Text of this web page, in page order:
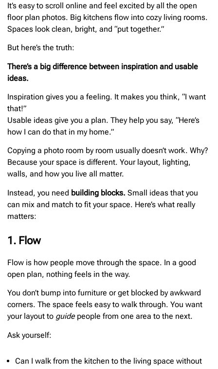
It’s easy to scroll online and feel excited by all the open
floor plan photos. Big kitchens flow into cozy living rooms.
Spaces look clean, bright, and “put together.”
But here’s the truth:
There’s a big difference between inspiration and usable
ideas.
Inspiration gives you a feeling. It makes you think, “I want
that!”
Usable ideas give you a plan. They help you say, “Here’s
how I can do that in my home.”
Copying a photo room by room usually doesn’t work. Why?
Because your space is different. Your layout, lighting,
walls, and how you live all matter.
Instead, you need building blocks. Small ideas that you
can mix and match to fit your space. Here’s what really
matters:
1. Flow
Flow is how people move through the space. In a good
open plan, nothing feels in the way.
You don’t bump into furniture or get blocked by awkward
corners. The space feels easy to walk through. You want
your layout to guidepeople from one area to the next.
Ask yourself:
Can I walk from the kitchen to the living space without